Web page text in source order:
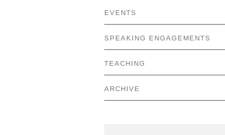
EVENTS
SPEAKING ENGAGEMENTS
TEACHING
ARCHIVE